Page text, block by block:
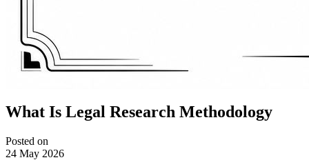
What Is Legal Research Methodology
Posted on
24 May 2026